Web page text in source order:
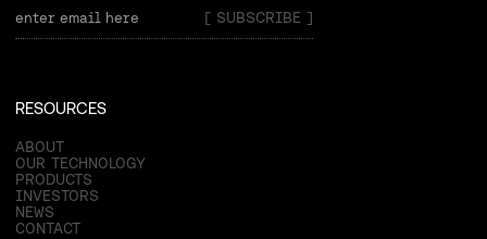
RESOURCES
ABOUT
OUR TECHNOLOGY
PRODUCTS
INVESTORS
NEWS
CONTACT